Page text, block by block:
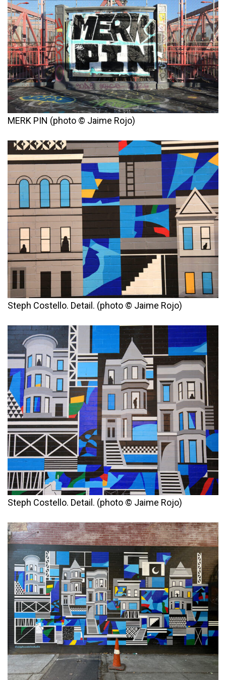
MERK PIN (photo © Jaime Rojo)
Steph Costello. Detail. (photo © Jaime Rojo)
Steph Costello. Detail. (photo © Jaime Rojo)